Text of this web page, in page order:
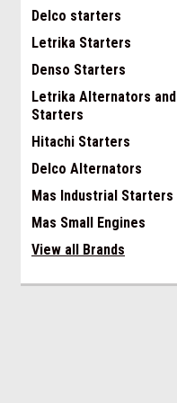
Delco starters
Letrika Starters
Denso Starters
Letrika Alternators and
Starters
Hitachi Starters
Delco Alternators
Mas Industrial Starters
Mas Small Engines
View all Brands